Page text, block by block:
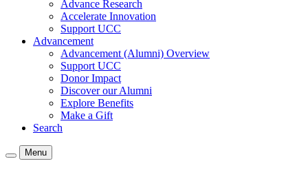
Advance Research
Accelerate Innovation
Support UCC
Advancement
Advancement (Alumni) Overview
Support UCC
Donor Impact
Discover our Alumni
Explore Benefits
Make a Gift
Search
Menu